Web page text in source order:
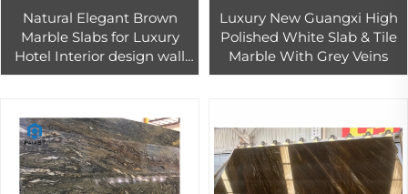
Natural Elegant Brown
Marble Slabs for Luxury
Hotel Interior design wall
floor tiles decoration
Luxury New Guangxi High
Polished White Slab & Tile
Marble With Grey Veins